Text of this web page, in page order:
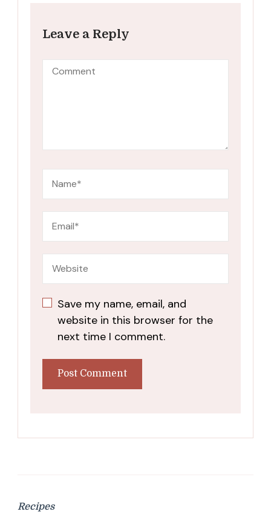
Leave a Reply
Save my name, email, and
website in this browser for the
next time I comment.
Recipes